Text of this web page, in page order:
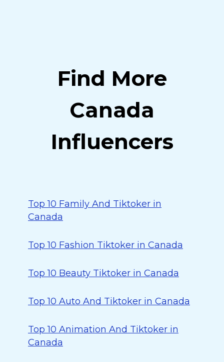
Find More
Canada
Influencers
Top 10 Family And Tiktoker in
Canada
Top 10 Fashion Tiktoker in Canada
Top 10 Beauty Tiktoker in Canada
Top 10 Auto And Tiktoker in Canada
Top 10 Animation And Tiktoker in
Canada